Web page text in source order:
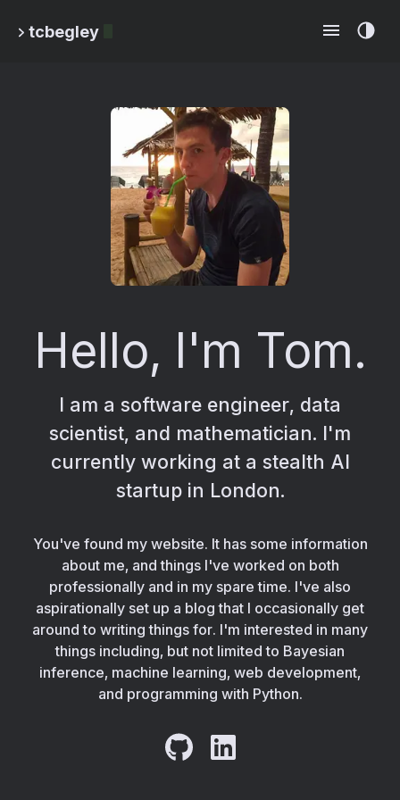
tcbegley
Hello, I'm Tom.
I am a software engineer, data
scientist, and mathematician. I'm
currently working at a stealth AI
startup in London.
You've found my website. It has some information
about me, and things I've worked on both
professionally and in my spare time. I've also
aspirationally set up a blog that I occasionally get
around to writing things for. I'm interested in many
things including, but not limited to Bayesian
inference, machine learning, web development,
and programming with Python.
GitHub